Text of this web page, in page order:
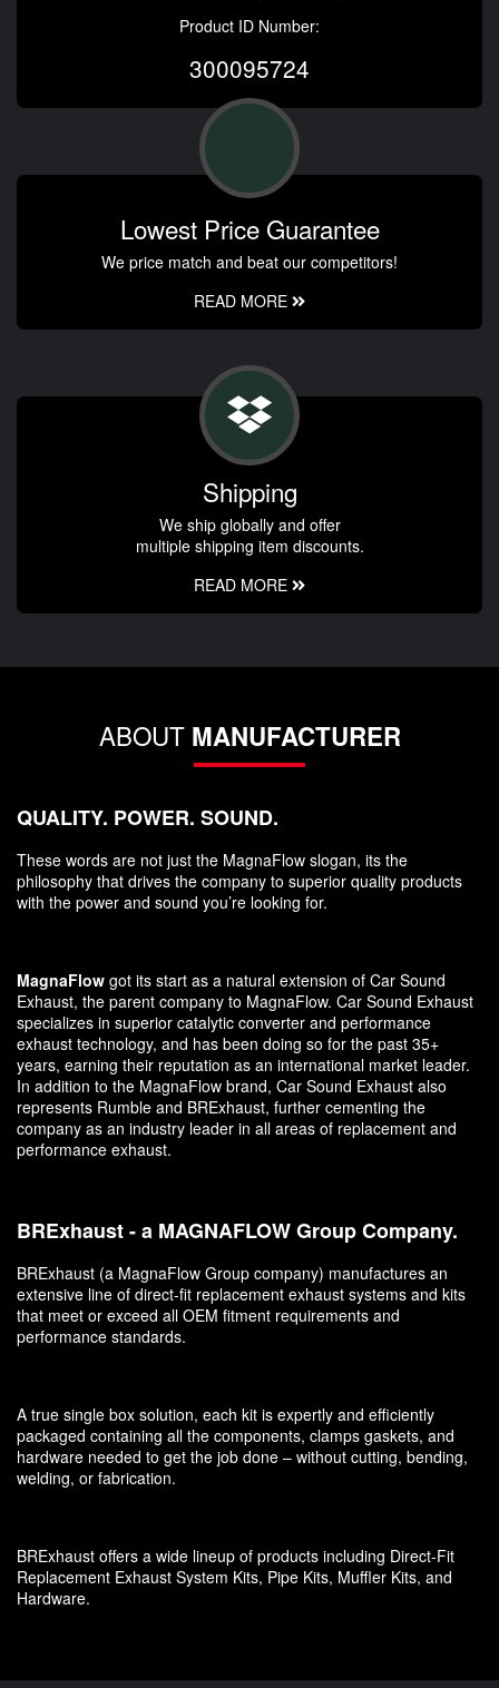
Product ID Number:
300095724
Lowest Price Guarantee
We price match and beat our competitors!
READ MORE
Shipping
We ship globally and offer
multiple shipping item discounts.
READ MORE
ABOUT MANUFACTURER
QUALITY. POWER. SOUND.
These words are not just the MagnaFlow slogan, its the
philosophy that drives the company to superior quality products
with the power and sound you’re looking for.
MagnaFlow got its start as a natural extension of Car Sound
Exhaust, the parent company to MagnaFlow. Car Sound Exhaust
specializes in superior catalytic converter and performance
exhaust technology, and has been doing so for the past 35+
years, earning their reputation as an international market leader.
In addition to the MagnaFlow brand, Car Sound Exhaust also
represents Rumble and BRExhaust, further cementing the
company as an industry leader in all areas of replacement and
performance exhaust.
BRExhaust - a MAGNAFLOW Group Company.
BRExhaust (a MagnaFlow Group company) manufactures an
extensive line of direct-fit replacement exhaust systems and kits
that meet or exceed all OEM fitment requirements and
performance standards.
A true single box solution, each kit is expertly and efficiently
packaged containing all the components, clamps gaskets, and
hardware needed to get the job done – without cutting, bending,
welding, or fabrication.
BRExhaust offers a wide lineup of products including Direct-Fit
Replacement Exhaust System Kits, Pipe Kits, Muffler Kits, and
Hardware.